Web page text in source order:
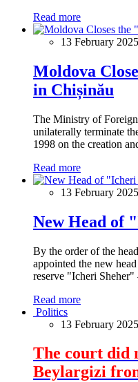
Read more
13 February
Moldova
in Chișinău
The Ministry of
unilaterally terminate
1998 on the creation
Read more
13 February
New Head of
By the order of the
appointed the new
reserve "Icheri
Read more
Politics
13 February
The court did
Beylargizi